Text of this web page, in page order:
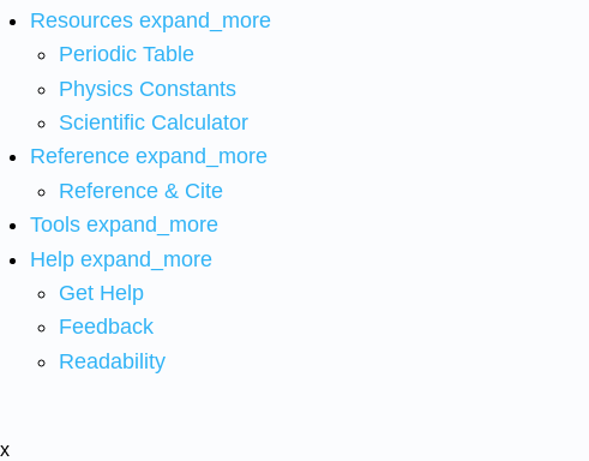
Resources expand_more
Periodic Table
Physics Constants
Scientific Calculator
Reference expand_more
Reference & Cite
Tools expand_more
Help expand_more
Get Help
Feedback
Readability
x